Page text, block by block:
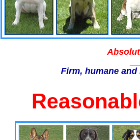
Firm, humane